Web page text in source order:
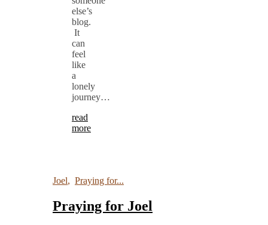
else’s
blog.
It
can
feel
like
a
lonely
journey…
read
more
Joel, Praying for...
Praying for Joel